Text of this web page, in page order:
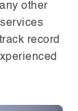
other
record